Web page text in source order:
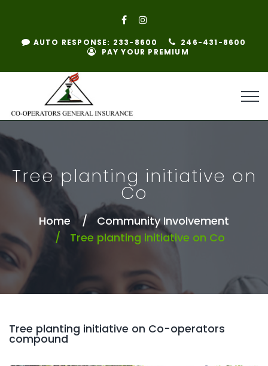
AUTO RESPONSE: 233-8600
246-431-8600
PAY YOUR PREMIUM
Tree planting initiative on
Co
Home
Community Involvement
Tree planting initiative on Co
Tree planting initiative on Co-operators
compound